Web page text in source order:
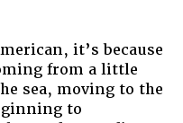
it’s because
from a little
sea, moving to the
to